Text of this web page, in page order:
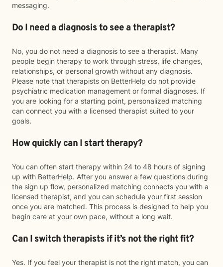
messaging.
Do I need a diagnosis to see a therapist?
No, you do not need a diagnosis to see a therapist. Many
people begin therapy to work through stress, life changes,
relationships, or personal growth without any diagnosis.
Please note that therapists on BetterHelp do not provide
psychiatric medication management or formal diagnoses. If
you are looking for a starting point, personalized matching
can connect you with a licensed therapist suited to your
goals.
How quickly can I start therapy?
You can often start therapy within 24 to 48 hours of signing
up with BetterHelp. After you answer a few questions during
the sign up flow, personalized matching connects you with a
licensed therapist, and you can schedule your first session
once you are matched. This process is designed to help you
begin care at your own pace, without a long wait.
Can I switch therapists if it’s not the right fit?
Yes. If you feel your therapist is not the right match, you can